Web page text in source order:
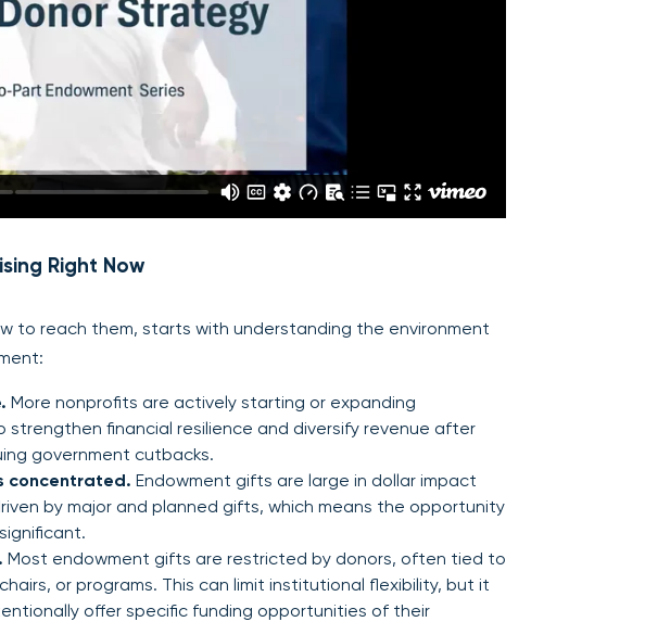
Right Now
to reach them, starts with understanding the environment
More nonprofits are actively starting or expanding
strengthen financial resilience and diversify revenue after
government cutbacks.
concentrated. Endowment gifts are large in dollar impact
by major and planned gifts, which means the opportunity
Most endowment gifts are restricted by donors, often tied to
or programs. This can limit institutional flexibility, but it
offer specific funding opportunities of their